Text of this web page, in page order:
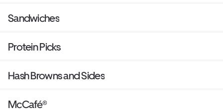
Sandwiches
Protein Picks
Hash Browns and Sides
McCafé®